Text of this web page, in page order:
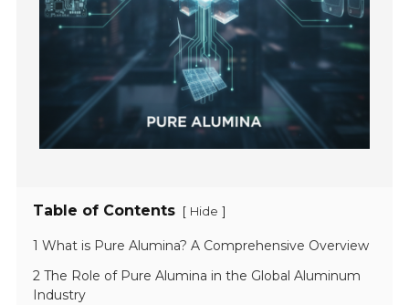
Table of Contents [ Hide ]
1 What is Pure Alumina? A Comprehensive Overview
2 The Role of Pure Alumina in the Global Aluminum
Industry